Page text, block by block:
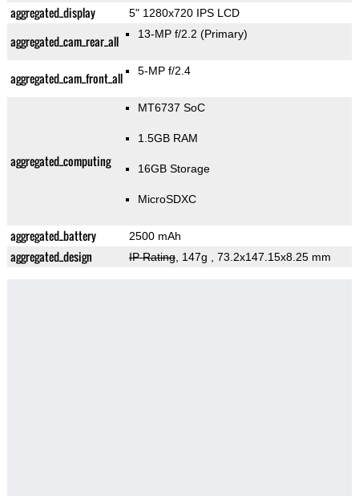
aggregated_display 5" 1280x720 IPS LCD
aggregated_cam_rear_all 13-MP f/2.2 (Primary)
aggregated_cam_front_all 5-MP f/2.4
aggregated_computing
MT6737 SoC
1.5GB RAM
16GB Storage
MicroSDXC
aggregated_battery 2500 mAh
aggregated_design IP Rating, 147g , 73.2x147.15x8.25 mm